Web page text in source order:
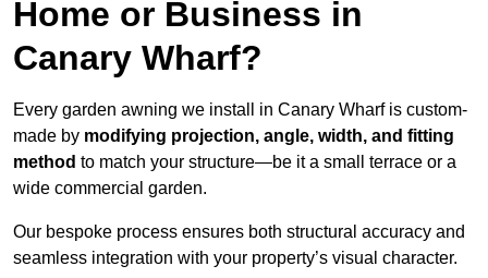
Home or Business in
Canary Wharf?
Every garden awning we install in Canary Wharf is custom-
made by modifying projection, angle, width, and fitting
method to match your structure—be it a small terrace or a
wide commercial garden.
Our bespoke process ensures both structural accuracy and
seamless integration with your property’s visual character.